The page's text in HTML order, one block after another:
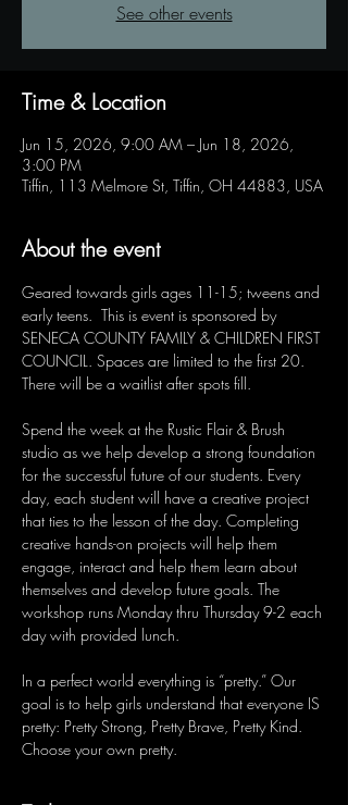
See other events
Time & Location
Jun 15, 2026, 9:00 AM – Jun 18, 2026,
3:00 PM
Tiffin, 113 Melmore St, Tiffin, OH 44883, USA
About the event
Geared towards girls ages 11-15; tweens and
early teens.  This is event is sponsored by
SENECA COUNTY FAMILY & CHILDREN FIRST
COUNCIL. Spaces are limited to the first 20.
There will be a waitlist after spots fill.
Spend the week at the Rustic Flair & Brush
studio as we help develop a strong foundation
for the successful future of our students. Every
day, each student will have a creative project
that ties to the lesson of the day. Completing
creative hands-on projects will help them
engage, interact and help them learn about
themselves and develop future goals. The
workshop runs Monday thru Thursday 9-2 each
day with provided lunch.
In a perfect world everything is “pretty.” Our
goal is to help girls understand that everyone IS
pretty: Pretty Strong, Pretty Brave, Pretty Kind.
Choose your own pretty.